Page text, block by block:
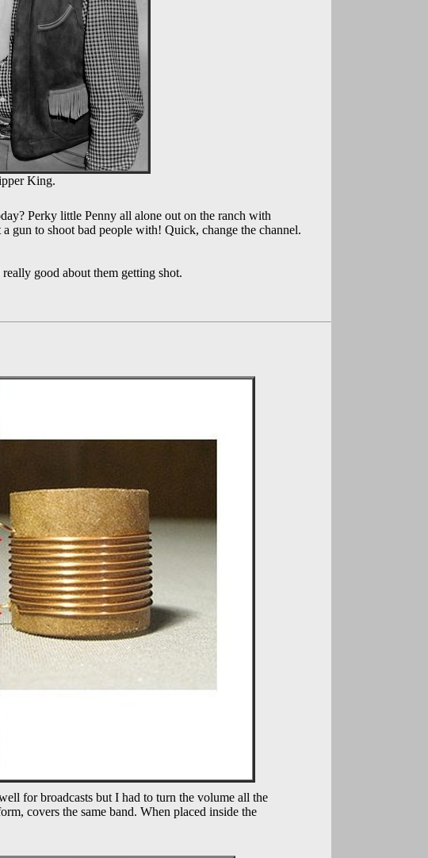
King.
Perky little Penny all alone out on the ranch with
gun to shoot bad people with! Quick, change the channel.
good about them getting shot.
for broadcasts but I had to turn the volume all the
covers the same band. When placed inside the